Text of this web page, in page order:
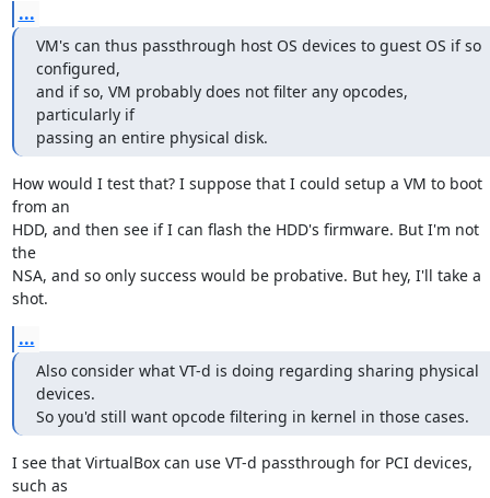
...
VM's can thus passthrough host OS devices to guest OS if so
configured,
and if so, VM probably does not filter any opcodes,
particularly if
passing an entire physical disk.
How would I test that? I suppose that I could setup a VM to boot
from an
HDD, and then see if I can flash the HDD's firmware. But I'm not
the
NSA, and so only success would be probative. But hey, I'll take a
shot.
...
Also consider what VT-d is doing regarding sharing physical
devices.
So you'd still want opcode filtering in kernel in those cases.
I see that VirtualBox can use VT-d passthrough for PCI devices,
such as